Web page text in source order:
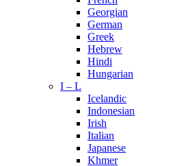
Georgian
German
Greek
Hebrew
Hindi
Hungarian
I – L
Icelandic
Indonesian
Irish
Italian
Japanese
Khmer